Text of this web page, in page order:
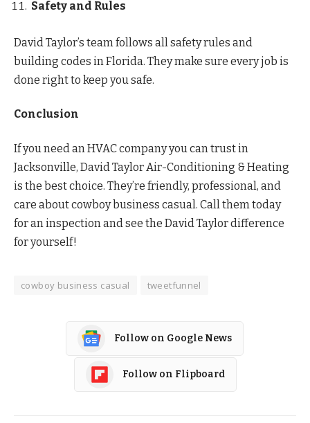
Safety and Rules
David Taylor’s team follows all safety rules and
building codes in Florida. They make sure every job is
done right to keep you safe.
Conclusion
If you need an HVAC company you can trust in
Jacksonville, David Taylor Air-Conditioning & Heating
is the best choice. They’re friendly, professional, and
care about cowboy business casual. Call them today
for an inspection and see the David Taylor difference
for yourself!
cowboy business casual tweetfunnel
Follow on Google News
Follow on Flipboard